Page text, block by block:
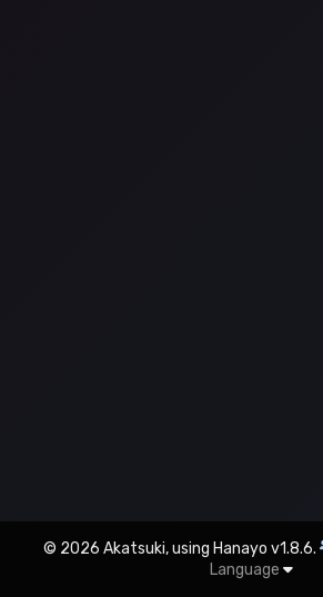
© 2026 Akatsuki, using Hanayo v1.8.6.
Language